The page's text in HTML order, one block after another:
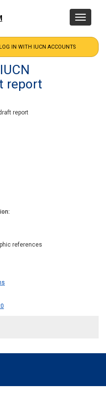
Toggle
report
report
references